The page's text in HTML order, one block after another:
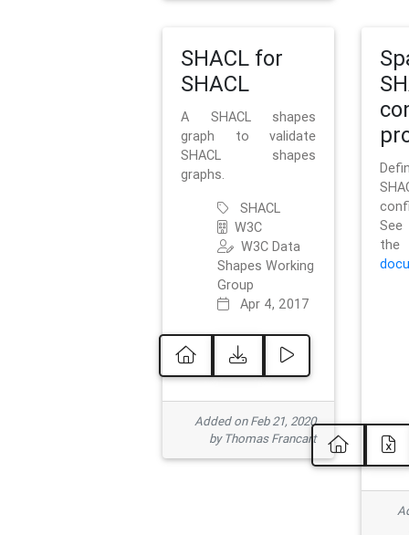
SHACL for
SHACL
A SHACL shapes
graph to validate
SHACL shapes
graphs.
SHACL
W3C
W3C Data
Shapes Working
Group
Apr 4, 2017
Added on Feb 21, 2020
by Thomas Francart